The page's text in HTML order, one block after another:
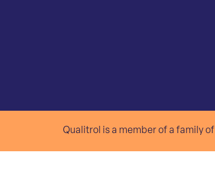
Qualitrol is a member of a family of